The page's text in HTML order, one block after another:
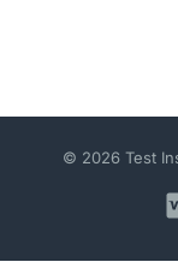
© 2026 Test